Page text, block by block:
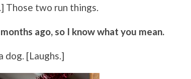
Those two run things.
ago, so I know what you mean.
dog. [Laughs.]